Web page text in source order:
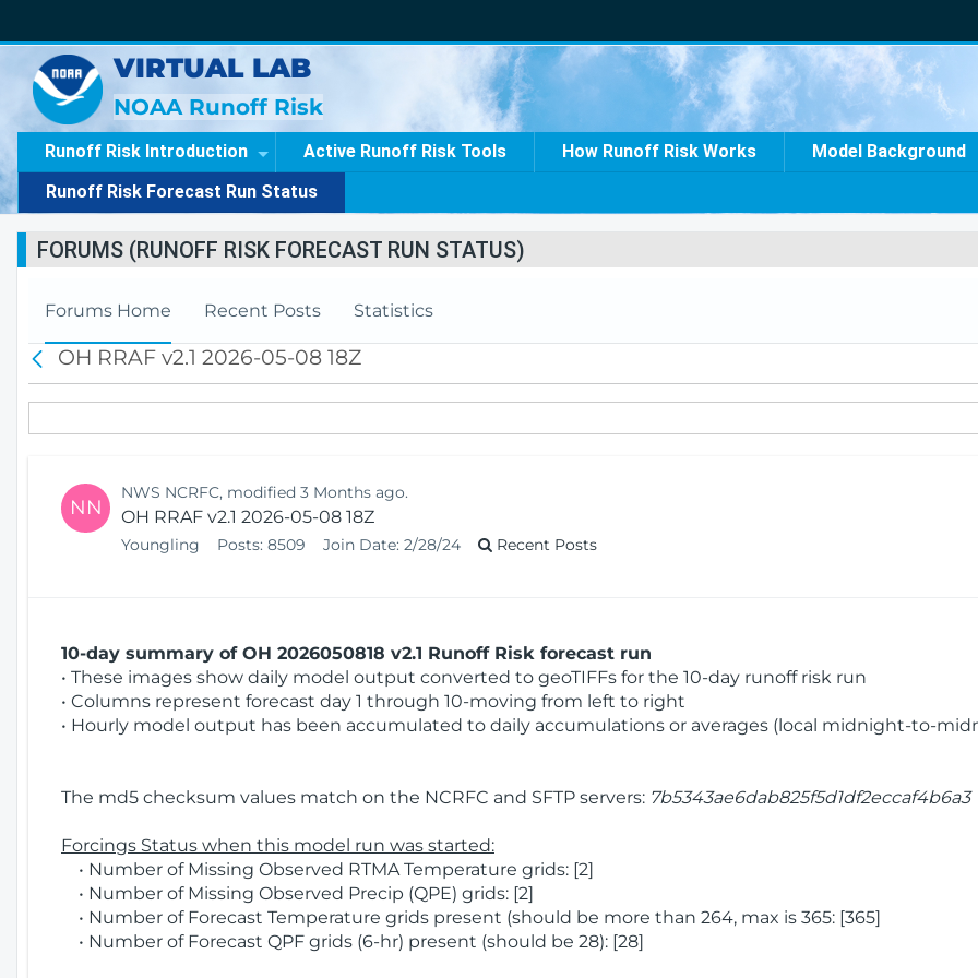
VIRTUAL LAB
NOAA Runoff Risk
Runoff Risk Introduction Active Runoff Risk Tools How Runoff Risk Works Model Background
Runoff Risk Forecast Run Status
FORUMS (RUNOFF RISK FORECAST RUN STATUS)
Forums Home Recent Posts Statistics
a
c
k
OH RRAF v2.1 2026-05-08 18Z
NN
NWS NCRFC, modified 3 Months ago.
OH RRAF v2.1 2026-05-08 18Z
Youngling Posts: 8509 Join Date: 2/28/24 Recent Posts
10-day summary of OH 2026050818 v2.1 Runoff Risk forecast run
• These images show daily model output converted to geoTIFFs for the 10-day runoff risk run
• Columns represent forecast day 1 through 10-moving from left to right
• Hourly model output has been accumulated to daily accumulations or averages (local midnight-to-
The md5 checksum values match on the NCRFC and SFTP servers: 7b5343ae6dab825f5d1df2eccaf4b6a3
Forcings Status when this model run was started:
• Number of Missing Observed RTMA Temperature grids: [2]
• Number of Missing Observed Precip (QPE) grids: [2]
• Number of Forecast Temperature grids present (should be more than 264, max is 365: [365]
• Number of Forecast QPF grids (6-hr) present (should be 28): [28]